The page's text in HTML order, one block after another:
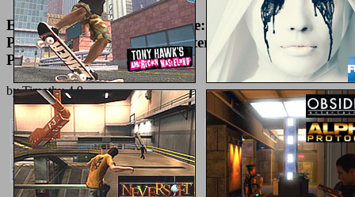
Ebook Departing From Frege: Essays In The
Philosophy Of Language (International Library Of
Philosophy) 2002
byTimothy 4.9